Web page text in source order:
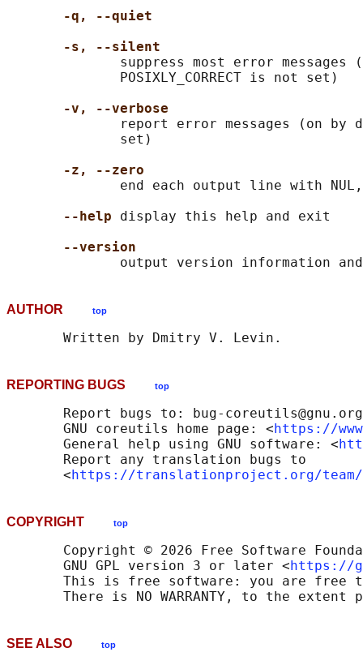
-q, --quiet
-s, --silent
suppress most error messages
              POSIXLY_CORRECT is not set)
-v, --verbose
report error messages (on by
              set)
-z, --zero
end each output line with
--help display this help and exit
--version
AUTHOR top
REPORTING BUGS top
       Report bugs to: bug-coreutils@gnu.org
       GNU coreutils home page: <
https://
       General help using GNU software: <
       Report any translation bugs to
       <
https://translationproject.org/team/
COPYRIGHT top
Copyright © 2026 Free Software
       GNU GPL version 3 or later <
https://
This is free software: you are free
SEE ALSO top